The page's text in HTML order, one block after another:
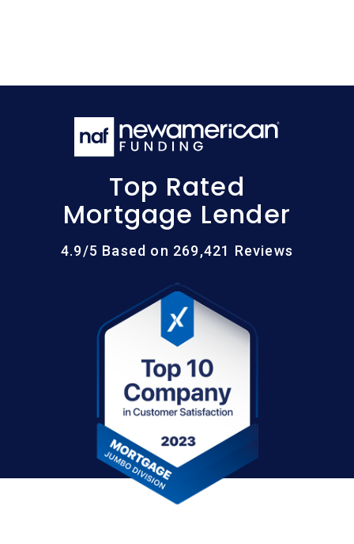
Top Rated
Mortgage Lender
4.9/5 Based on 269,421 Reviews